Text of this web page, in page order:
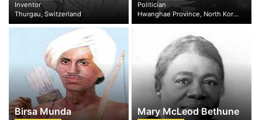
Inventor
Thurgau, Switzerland
Politician
Hwanghae Province, North Korea
Birsa Munda Mary McLeod Bethune